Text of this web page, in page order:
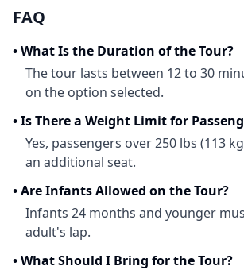
FAQ
•What Is the Duration of the Tour?
The tour lasts between 12 to 30
on the option selected.
•Is There a Weight Limit for
Yes, passengers over 250 lbs (113
an additional seat.
•Are Infants Allowed on the Tour?
Infants 24 months and younger
adult's lap.
•What Should I Bring for the Tour?